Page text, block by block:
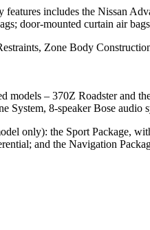
features includes the Nissan
door-mounted curtain air
Zone Body
– 370Z Roadster and
System, 8-speaker Bose
only): the Sport Package,
and the Navigation